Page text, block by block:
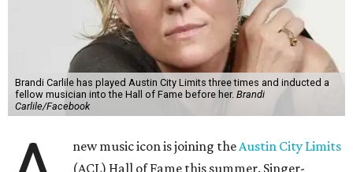
Brandi Carlile has played Austin City Limits three times and inducted a
fellow musician into the Hall of Fame before her. Brandi
Carlile/Facebook
new music icon is joining theAustin City Limits
(ACL) Hall of Fame this summer. Singer-